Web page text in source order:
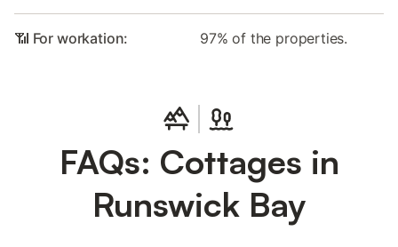
📶 For workation: 97% of the properties.
FAQs: Cottages in
Runswick Bay